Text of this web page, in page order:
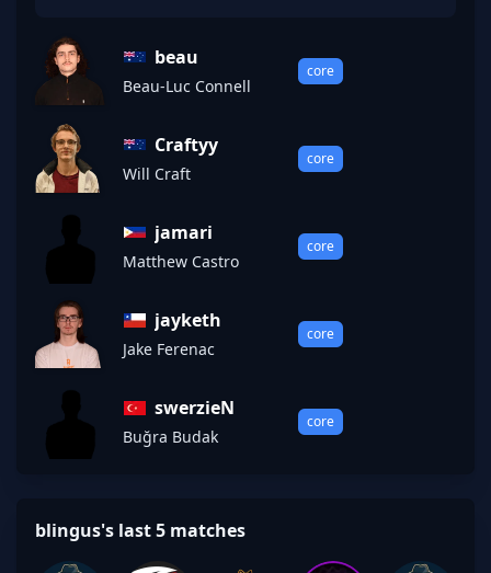
beau
Beau-Luc Connell
core
Craftyy
Will Craft
core
jamari
Matthew Castro
core
jayketh
Jake Ferenac
core
swerzieN
Buğra Budak
core
blingus's last 5 matches